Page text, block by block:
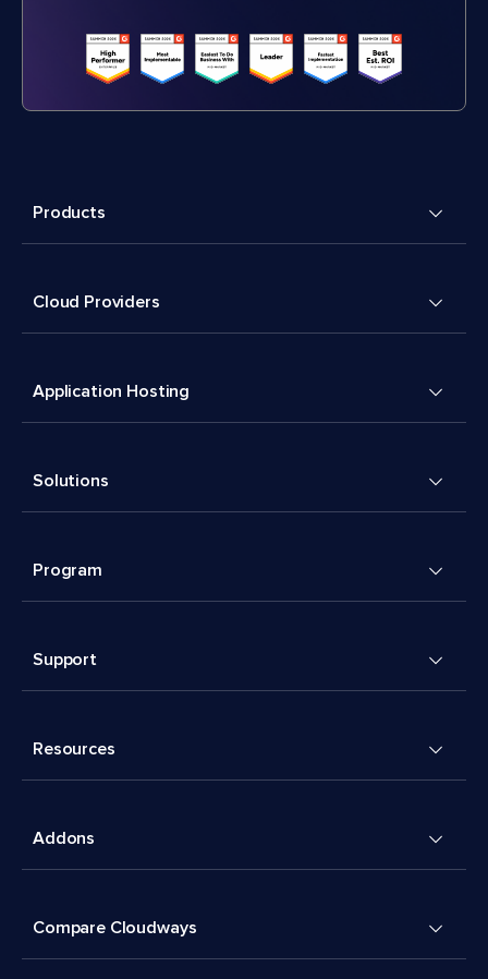
Products
Cloud Providers
Application Hosting
Solutions
Program
Support
Resources
Addons
Compare Cloudways